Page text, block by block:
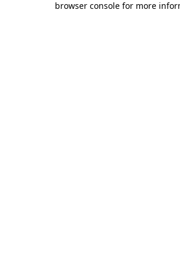
browser console for more